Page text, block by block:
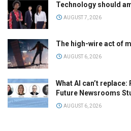
Technology should
AUGUST 7, 2026
The high-wire act of
AUGUST 6, 2026
What AI can’t
Future Newsrooms
AUGUST 6, 2026